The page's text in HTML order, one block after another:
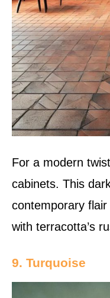
For a modern
cabinets. This
contemporary
with terracotta’s
9. Turquoise